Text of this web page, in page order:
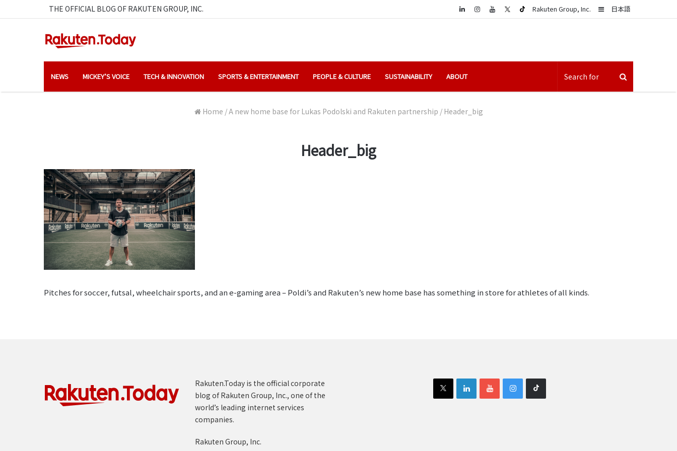
THE OFFICIAL BLOG OF RAKUTEN GROUP, INC. 日本語
Sidebar
Rakuten Group, Inc.
LinkedIn
NEWS MICKEY’S VOICE TECH & INNOVATION SPORTS & ENTERTAINMENT PEOPLE & CULTURE SUSTAINABILITY ABOUT
Home /A new home base for Lukas Podolski and Rakuten partnership / Header_big
Header_big
Pitches for soccer, futsal, wheelchair sports, and an e-gaming area – Poldi’s and Rakuten’s new home base has something in store for athletes of all kinds.
Rakuten.Today is the official corporate
blog of Rakuten Group, Inc., one of the
world’s leading internet services
companies.
Rakuten Group, Inc.